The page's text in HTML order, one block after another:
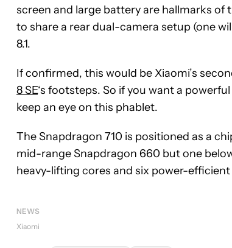
screen and large battery are hallmarks of
to share a rear dual-camera setup (one
8.1.
If confirmed, this would be Xiaomi’s
8 SE‘s footsteps. So if you want a
keep an eye on this phablet.
The Snapdragon 710 is positioned as a
mid-range Snapdragon 660 but one
heavy-lifting cores and six power-
NEWS
Xiaomi